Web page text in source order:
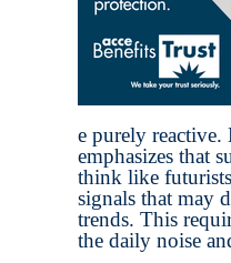
e purely
emphasizes that
think like
signals that may
trends. This
the daily noise